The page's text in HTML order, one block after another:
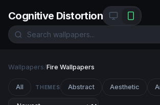
Cognitive Distortion
Wallpapers/Fire Wallpapers
All THEMES Abstract Aesthetic